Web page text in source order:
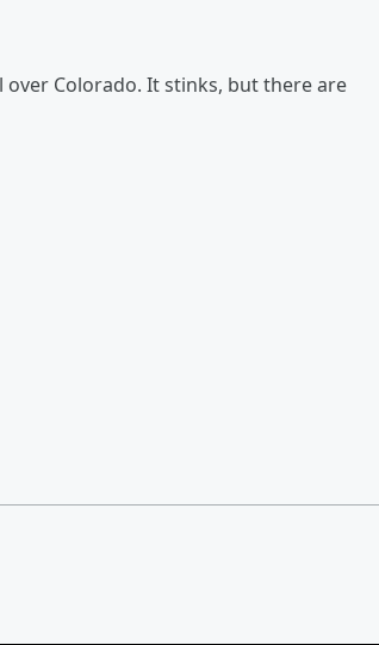
over Colorado. It stinks, but there are